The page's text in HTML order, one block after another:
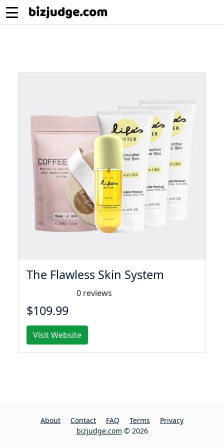
The Flawless Skin System
0 reviews
$109.99
Visit Website
About Contact FAQ Terms
Privacy
bizjudge.com © 2026